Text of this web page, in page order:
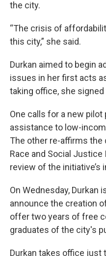
the city.
“The crisis of
this city,” she said.
Durkan aimed to begin
issues in her first acts
taking office, she
One calls for a new pilot
assistance to low-
The other re-affirms
Race and Social
review of the initiative’s
On Wednesday, Durkan
announce the creation
offer two years of free
graduates of the city's
Durkan takes office just